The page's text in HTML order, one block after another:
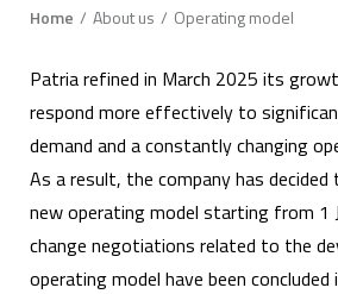
Breadcrumb
Home About us Operating model
Patria refined in March 2025 its
respond more effectively to
demand and a constantly changing
As a result, the company has
new operating model starting from 1
change negotiations related to the
operating model have been